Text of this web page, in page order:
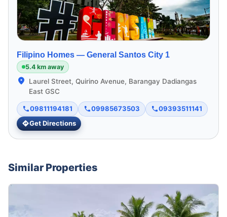
Filipino Homes — General Santos City 1
5.4 km away
Laurel Street, Quirino Avenue, Barangay Dadiangas
East GSC
09811194181 09985673503
09393511141
Get Directions
Similar Properties